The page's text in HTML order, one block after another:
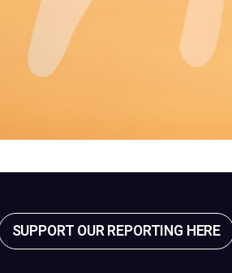
SUPPORT OUR REPORTING HERE